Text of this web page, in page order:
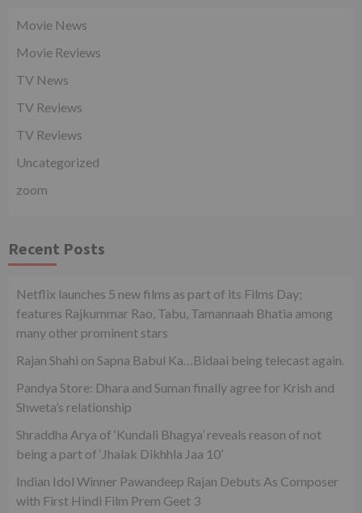
Movie News
Movie Reviews
TV News
TV Reviews
TV Reviews
Uncategorized
zoom
Recent Posts
Netflix launches 5 new films as part of its Films Day;
features Rajkummar Rao, Tabu, Tamannaah Bhatia among
many other prominent stars
Rajan Shahi on Sapna Babul Ka…Bidaai being telecast again.
Pandya Store: Dhara and Suman finally agree for Krish and
Shweta’s relationship
Shraddha Arya of ‘Kundali Bhagya’ reveals reason of not
being a part of ‘Jhalak Dikhhla Jaa 10’
Indian Idol Winner Pawandeep Rajan Debuts As Composer
with First Hindi Film Prem Geet 3